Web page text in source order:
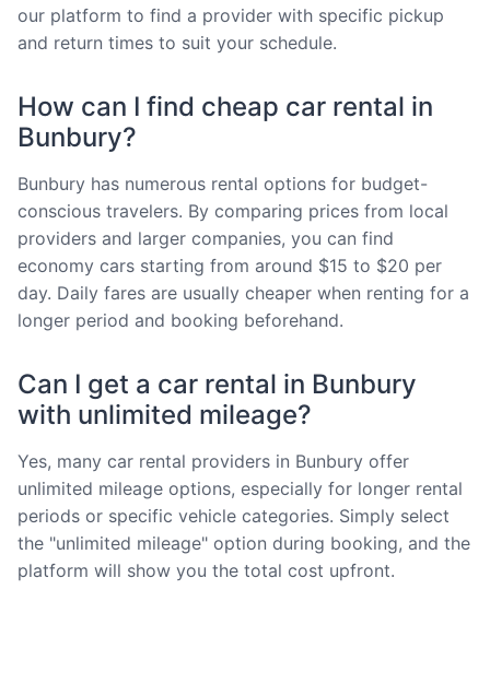
our platform to find a provider with specific pickup
and return times to suit your schedule.
How can I find cheap car rental in
Bunbury?
Bunbury has numerous rental options for budget-
conscious travelers. By comparing prices from local
providers and larger companies, you can find
economy cars starting from around $15 to $20 per
day. Daily fares are usually cheaper when renting for a
longer period and booking beforehand.
Can I get a car rental in Bunbury
with unlimited mileage?
Yes, many car rental providers in Bunbury offer
unlimited mileage options, especially for longer rental
periods or specific vehicle categories. Simply select
the "unlimited mileage" option during booking, and the
platform will show you the total cost upfront.